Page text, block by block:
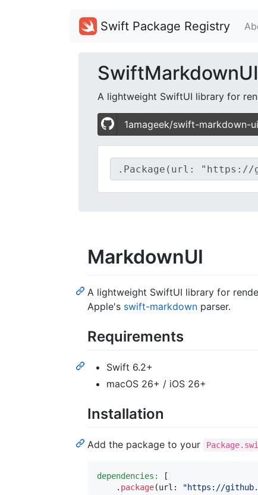
Swift Package Registry
SwiftMarkdownUI
A lightweight SwiftUI library for
1amageek/swift-markdown-ui
MarkdownUI
A lightweight SwiftUI library for
Apple's swift-markdown parser.
Requirements
Swift 6.2+
macOS 26+ / iOS 26+
Installation
Add the package to your
dependencies:
[
. package(url : "https://